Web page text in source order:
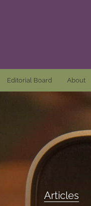
Editorial Board About
Articles